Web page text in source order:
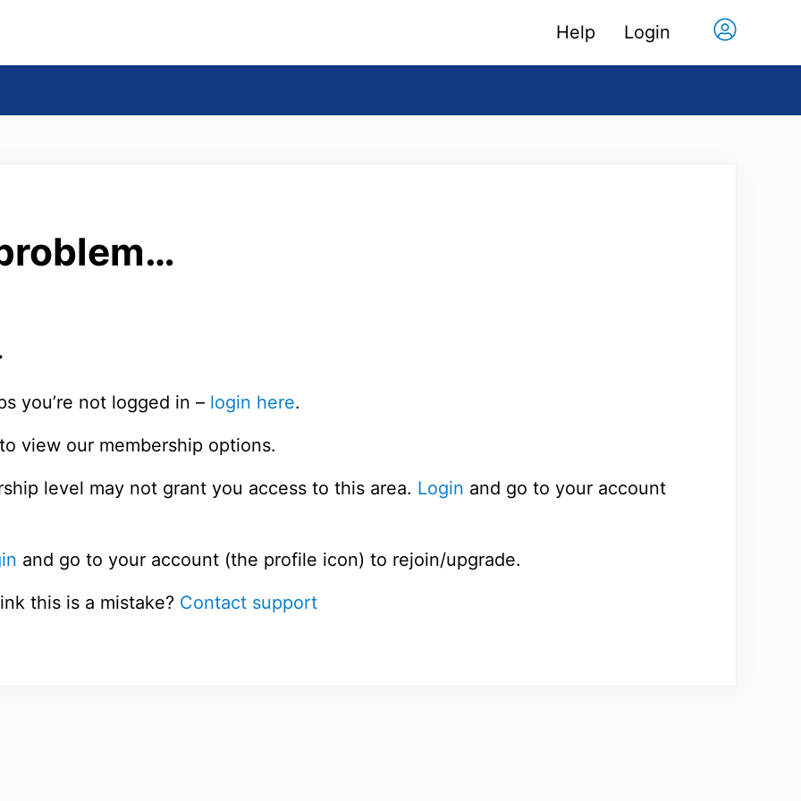
Help Login
you’re not logged in – login here.
to view our membership options.
level may not grant you access to this area. Login and go to your account
and go to your account (the profile icon) to rejoin/upgrade.
this is a mistake? Contact support